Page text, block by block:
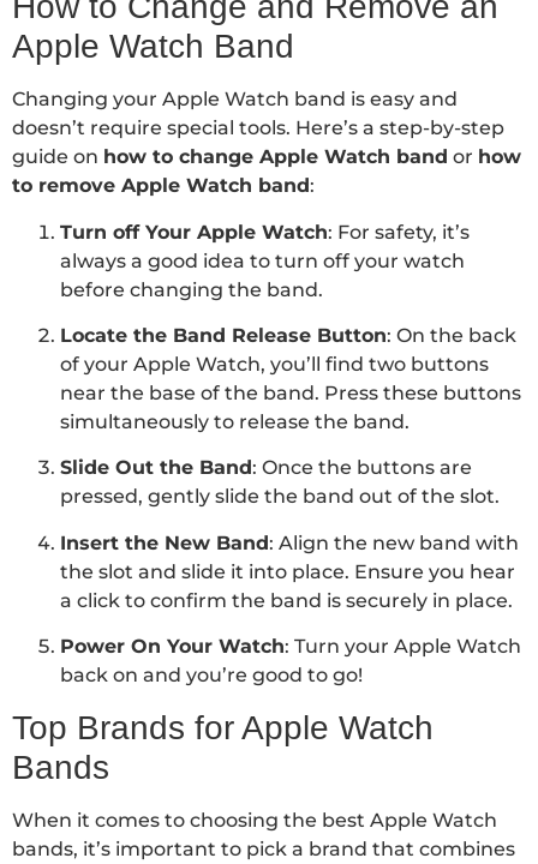
Apple Watch Band
Changing your Apple Watch band is easy and
doesn’t require special tools. Here’s a step-by-step
guide on how to change Apple Watch band or how
to remove Apple Watch band:
Turn off Your Apple Watch: For safety, it’s
always a good idea to turn off your watch
before changing the band.
Locate the Band Release Button: On the back
of your Apple Watch, you’ll find two buttons
near the base of the band. Press these buttons
simultaneously to release the band.
Slide Out the Band: Once the buttons are
pressed, gently slide the band out of the slot.
Insert the New Band: Align the new band with
the slot and slide it into place. Ensure you hear
a click to confirm the band is securely in place.
Power On Your Watch: Turn your Apple Watch
back on and you’re good to go!
Top Brands for Apple Watch
Bands
When it comes to choosing the best Apple Watch
bands, it’s important to pick a brand that combines